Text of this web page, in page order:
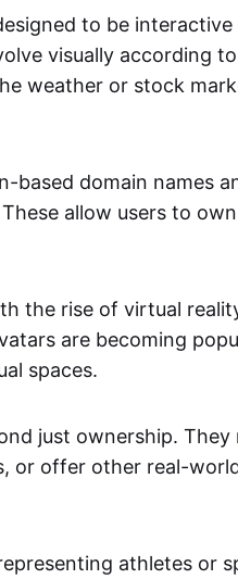
to be
visually according
weather or stock
based domain names
allow users to
the rise of virtual
are becoming
spaces.
just ownership. They
or offer other real-
athletes or